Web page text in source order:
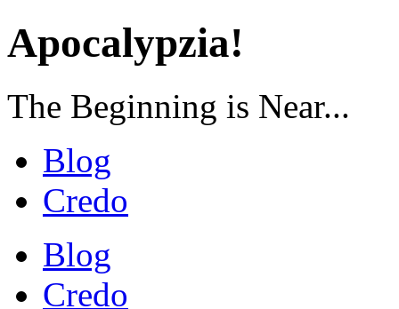
Apocalypzia!
The Beginning is Near...
Blog
Credo
Blog
Credo